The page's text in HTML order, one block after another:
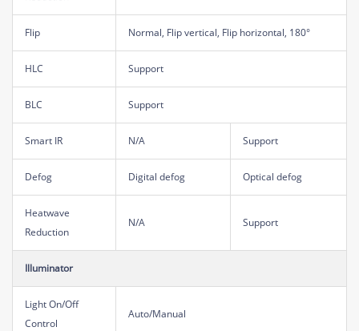
Flip Normal, Flip vertical, Flip horizontal, 180°
HLC Support
BLC Support
Smart IR N/A Support
Defog Digital defog Optical defog
Heatwave
Reduction
N/A Support
Illuminator
Light On/Off
Control
Auto/Manual